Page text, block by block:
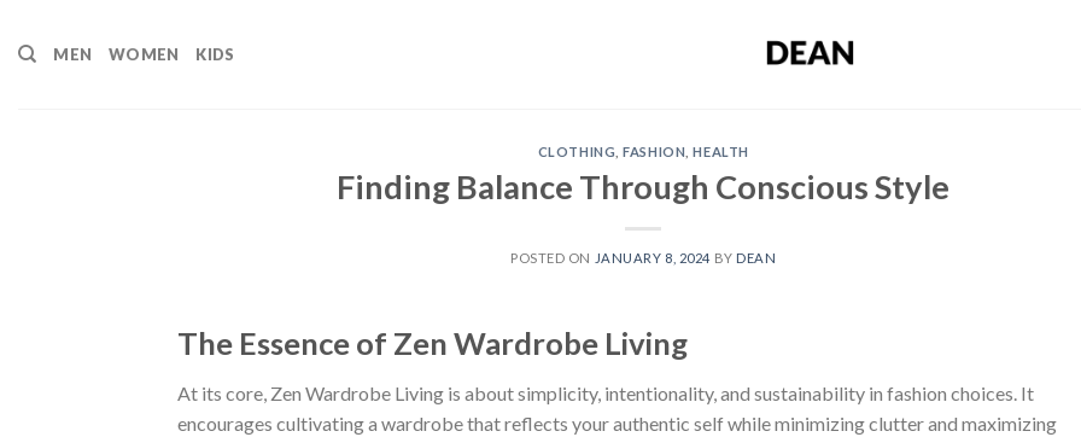
MEN WOMEN KIDS
CLOTHING ,FASHION ,HEALTH
Finding Balance Through Conscious Style
POSTED ON JANUARY 8, 2024 BY DEAN
The Essence of Zen Wardrobe Living
At its core, Zen Wardrobe Living is about simplicity, intentionality, and sustainability in fashion choices. It
encourages cultivating a wardrobe that reflects your authentic self while minimizing clutter and maximizing